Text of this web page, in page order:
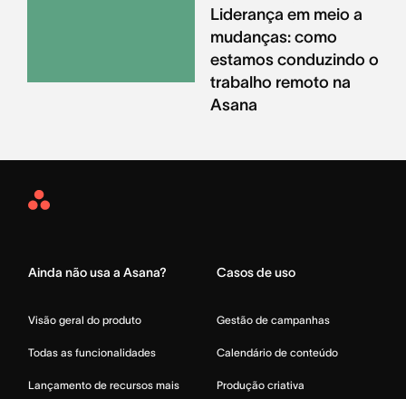
Liderança em meio a
mudanças: como
estamos conduzindo o
trabalho remoto na
Asana
Asana
Ainda não usa a Asana?
Visão geral do produto
Todas as funcionalidades
Lançamento de recursos mais
Casos de uso
Gestão de campanhas
Calendário de conteúdo
Produção criativa